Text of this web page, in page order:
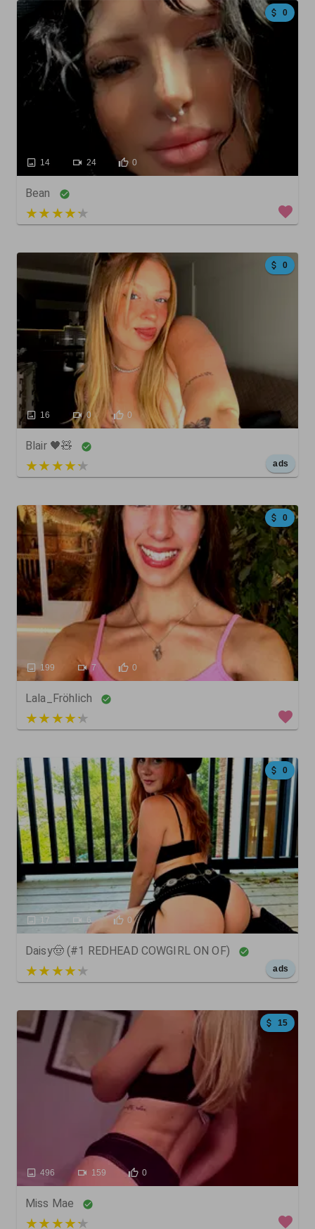
0
14 24 0
Bean
4 out of 5
0
16 0 0
Blair 🖤🧸
5 out of 5 ads
0
199 7 0
Lala_Fröhlich
5 out of 5
0
17 6 0
Daisy🤠 (#1 REDHEAD COWGIRL ON OF)
5 out of 5 ads
15
496 159 0
Miss Mae
3 out of 5